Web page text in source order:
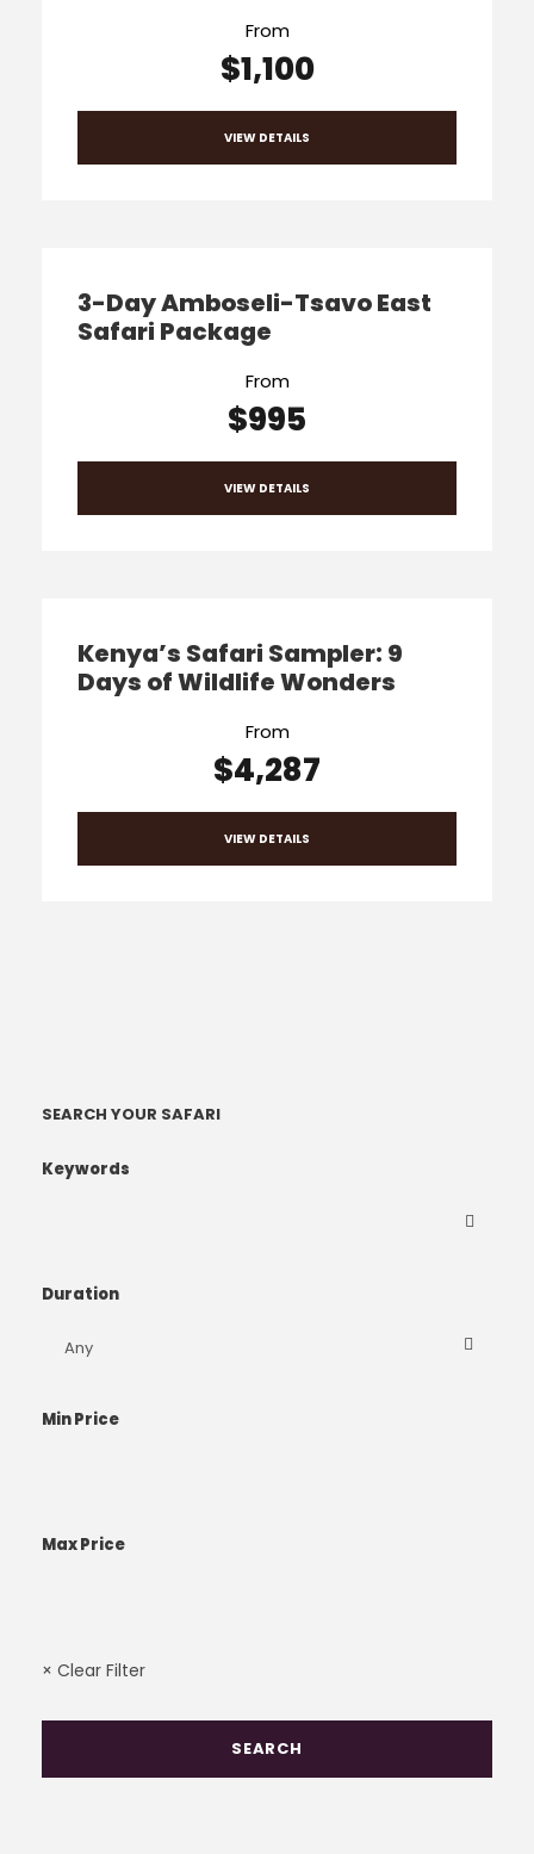
From
$1,100
VIEW DETAILS
3-Day Amboseli-Tsavo East
Safari Package
From
$995
VIEW DETAILS
Kenya’s Safari Sampler: 9
Days of Wildlife Wonders
From
$4,287
VIEW DETAILS
SEARCH YOUR SAFARI
Keywords
Duration
Min Price
Max Price
× Clear Filter